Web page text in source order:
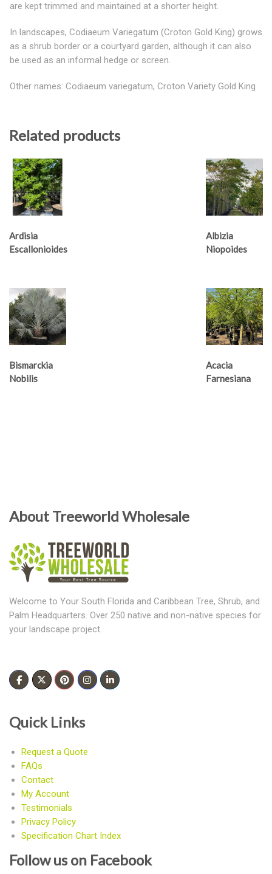
are kept trimmed and maintained at a shorter height.
In landscapes, Codiaeum Variegatum (Croton Gold King) grows
as a shrub border or a courtyard garden, although it can also
be used as an informal hedge or screen.
Other names: Codiaeum variegatum, Croton Variety Gold King
Related products
Ardisia
Escallonioides
Albizia
Niopoides
Bismarckia
Nobilis
Acacia
Farnesiana
About Treeworld Wholesale
Welcome to Your South Florida and Caribbean Tree, Shrub, and
Palm Headquarters. Over 250 native and non-native species for
your landscape project.
Quick Links
Request a Quote
FAQs
Contact
My Account
Testimonials
Privacy Policy
Specification Chart Index
Follow us on Facebook